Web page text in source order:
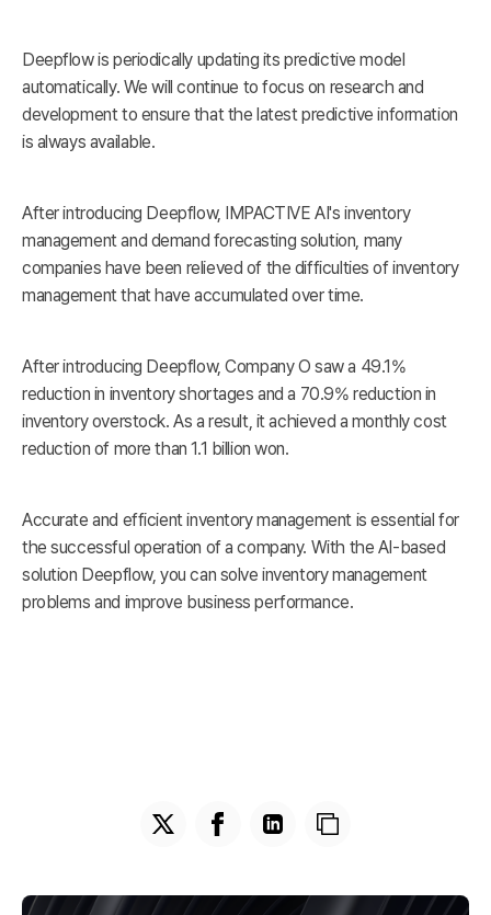
Deepflow is periodically updating its predictive model
automatically. We will continue to focus on research and
development to ensure that the latest predictive information
is always available.
After introducing Deepflow, IMPACTIVE AI's inventory
management and demand forecasting solution, many
companies have been relieved of the difficulties of inventory
management that have accumulated over time.
After introducing Deepflow, Company O saw a 49.1%
reduction in inventory shortages and a 70.9% reduction in
inventory overstock. As a result, it achieved a monthly cost
reduction of more than 1.1 billion won.
Accurate and efficient inventory management is essential for
the successful operation of a company. With the AI-based
solution Deepflow, you can solve inventory management
problems and improve business performance.